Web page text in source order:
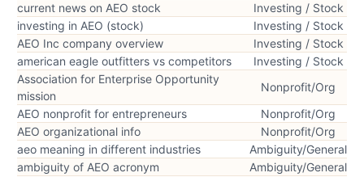
current news on AEO stock
Investing / Stock
investing in AEO (stock)
Investing / Stock
AEO Inc company overview
Investing / Stock
american eagle outfitters vs competitors
Investing / Stock
Association for Enterprise Opportunity
mission
Nonprofit/Org
AEO nonprofit for entrepreneurs
Nonprofit/Org
AEO organizational info
Nonprofit/Org
aeo meaning in different industries
Ambiguity/General
ambiguity of AEO acronym
Ambiguity/General